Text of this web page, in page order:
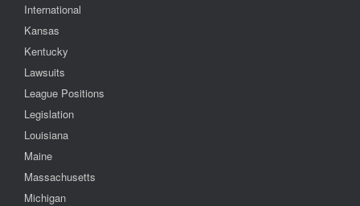
International
Kansas
Kentucky
Lawsuits
League Positions
Legislation
Louisiana
Maine
Massachusetts
Michigan